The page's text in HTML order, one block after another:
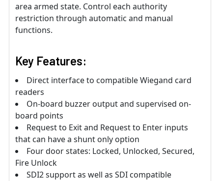
area armed state. Control each authority
restriction through automatic and manual
functions.
Key Features:
Direct interface to compatible Wiegand card
readers
On-board buzzer output and supervised on-
board points
Request to Exit and Request to Enter inputs
that can have a shunt only option
Four door states: Locked, Unlocked, Secured,
Fire Unlock
SDI2 support as well as SDI compatible